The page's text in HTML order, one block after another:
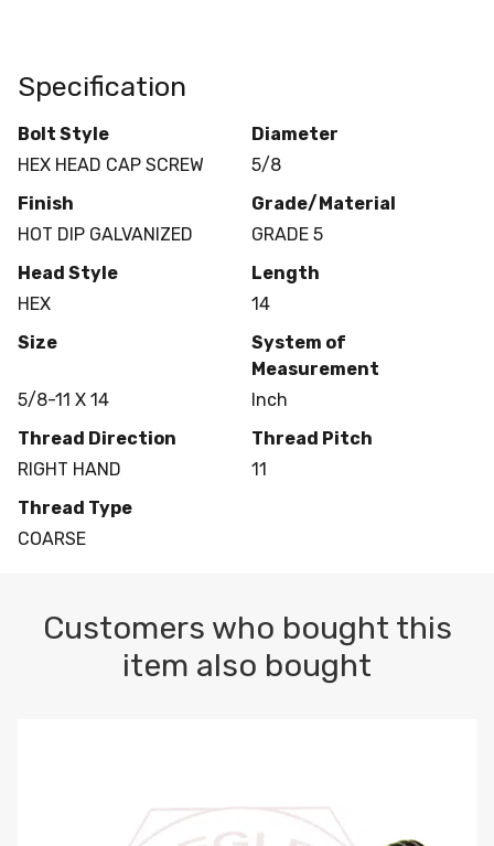
Specification
Bolt Style
HEX HEAD CAP SCREW
Diameter
5/8
Finish
HOT DIP GALVANIZED
Grade/Material
GRADE 5
Head Style
HEX
Length
14
Size
5/8-11 X 14
System of
Measurement
Inch
Thread Direction
RIGHT HAND
Thread Pitch
11
Thread Type
COARSE
Customers who bought this
item also bought